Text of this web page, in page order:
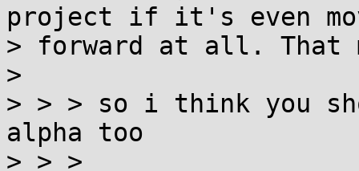
project if it's even
> forward at all. That
>
> > > so i think you
alpha too
> > >